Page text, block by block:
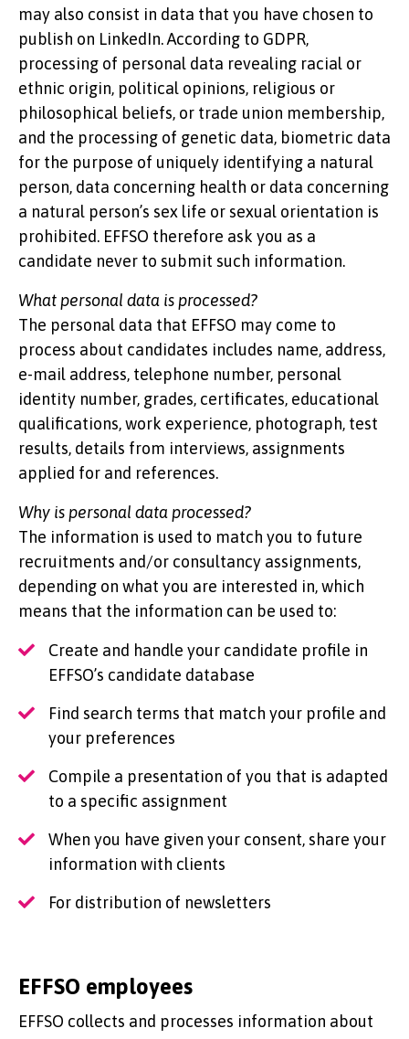
may also consist in data that you have chosen to
publish on LinkedIn. According to GDPR,
processing of personal data revealing racial or
ethnic origin, political opinions, religious or
philosophical beliefs, or trade union membership,
and the processing of genetic data, biometric data
for the purpose of uniquely identifying a natural
person, data concerning health or data concerning
a natural person’s sex life or sexual orientation is
prohibited. EFFSO therefore ask you as a
candidate never to submit such information.
What personal data is processed?
The personal data that EFFSO may come to
process about candidates includes name, address,
e-mail address, telephone number, personal
identity number, grades, certificates, educational
qualifications, work experience, photograph, test
results, details from interviews, assignments
applied for and references.
Why is personal data processed?
The information is used to match you to future
recruitments and/or consultancy assignments,
depending on what you are interested in, which
means that the information can be used to:
Create and handle your candidate profile in
EFFSO’s candidate database
Find search terms that match your profile and
your preferences
Compile a presentation of you that is adapted
to a specific assignment
When you have given your consent, share your
information with clients
For distribution of newsletters
EFFSO employees
EFFSO collects and processes information about